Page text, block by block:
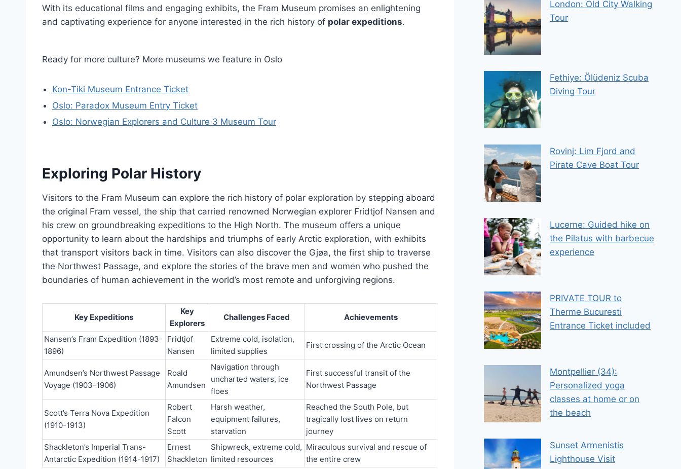
With its educational films and engaging exhibits, the Fram Museum promises an enlightening
and captivating experience for anyone interested in the rich history of polar expeditions.
Ready for more culture? More museums we feature in Oslo
Kon-Tiki Museum Entrance Ticket
Oslo: Paradox Museum Entry Ticket
Oslo: Norwegian Explorers and Culture 3 Museum Tour
Exploring Polar History
Visitors to the Fram Museum can explore the rich history of polar exploration by stepping aboard
the original Fram vessel, the ship that carried renowned Norwegian explorer Fridtjof Nansen and
his crew on groundbreaking expeditions to the High North. The museum offers a unique
opportunity to learn about the hardships and triumphs of early Arctic exploration, with exhibits
that transport visitors back in time. Visitors can also discover the Gjøa, the first ship to traverse
the Northwest Passage, and explore the stories of the brave men and women who pushed the
boundaries of human achievement in the world’s most remote and unforgiving regions.
Key Expeditions
Key
Explorers
Challenges Faced Achievements
Nansen’s Fram Expedition (1893-
1896)
Fridtjof
Nansen
Extreme cold, isolation,
limited supplies
First crossing of the Arctic Ocean
Amundsen’s Northwest Passage
Voyage (1903-1906)
Roald
Amundsen
Navigation through
uncharted waters, ice
floes
First successful transit of the
Northwest Passage
Scott’s Terra Nova Expedition
(1910-1913)
Robert
Falcon
Scott
Harsh weather,
equipment failures,
starvation
Reached the South Pole, but
tragically lost lives on return
journey
Shackleton’s Imperial Trans-
Antarctic Expedition (1914-1917)
Ernest
Shackleton
Shipwreck, extreme cold,
limited resources
Miraculous survival and rescue of
the entire crew
London: Old City Walking
Tour
Fethiye: Ölüdeniz Scuba
Diving Tour
Rovinj: Lim Fjord and
Pirate Cave Boat Tour
Lucerne: Guided hike on
the Pilatus with barbecue
experience
PRIVATE TOUR to
Therme Bucuresti
Entrance Ticket included
Montpellier (34):
Personalized yoga
classes at home or on
the beach
Sunset Armenistis
Lighthouse Visit